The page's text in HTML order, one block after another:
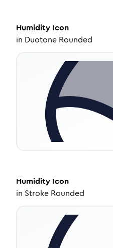
Humidity Icon
in Duotone Rounded
Humidity Icon
in Stroke Rounded